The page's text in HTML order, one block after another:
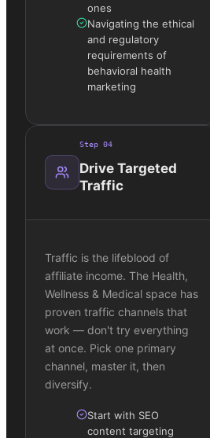
ones
Navigating the ethical
and regulatory
requirements of
behavioral health
marketing
Step 04
Drive Targeted
Traffic
Traffic is the lifeblood of
affiliate income. The Health,
Wellness & Medical space has
proven traffic channels that
work — don't try everything
at once. Pick one primary
channel, master it, then
diversify.
Start with SEO
content targeting